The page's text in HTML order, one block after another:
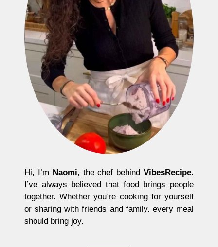
Hi, I’m Naomi, the chef behindVibesRecipe.
I’ve always believed that food brings people
together. Whether you’re cooking for yourself
or sharing with friends and family, every meal
should bring joy.